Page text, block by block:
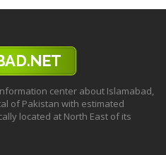
center about Islamabad,
of Pakistan with estimated
located at North East of its